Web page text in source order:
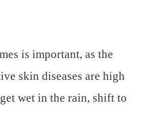
is important, as the
skin diseases are high
wet in the rain, shift to